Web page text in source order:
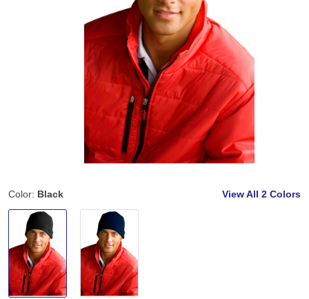
Color: Black View All 2 Colors